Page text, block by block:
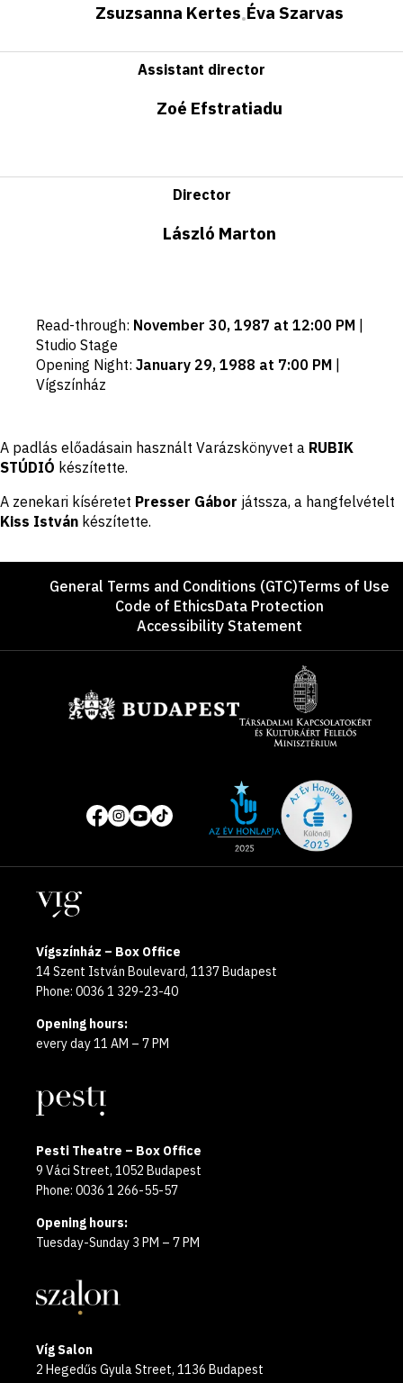
Zsuzsanna Kertes•Éva Szarvas
Assistant director
Zoé Efstratiadu
Director
László Marton
Important
dates
Read-through: November 30, 1987 at 12:00 PM
Studio Stage
Opening Night: January 29, 1988 at 7:00 PM
Vígszínház
Disclaimer
A padlás előadásain használt Varázskönyvet a RUBIK
STÚDIÓ készítette.
A zenekari kíséretet Presser Gábor játssza, a hangfelvételt
Kiss István készítette.
FooterGeneral Terms and Conditions (GTC)Terms of Use
Code of EthicsData Protection
Accessibility Statement
Social
media
pages
of
year
Locations
Vígszínház – Box Office
14 Szent István Boulevard, 1137 Budapest
Phone: 0036 1 329-23-40
Opening hours:
every day 11 AM – 7 PM
Pesti Theatre – Box Office
9 Váci Street, 1052 Budapest
Phone: 0036 1 266-55-57
Opening hours:
Tuesday-Sunday 3 PM – 7 PM
Víg Salon
2 Hegedűs Gyula Street, 1136 Budapest